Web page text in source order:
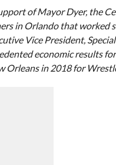
of Mayor Dyer, the
in Orlando that worked
Vice President,
economic results
in 2018 for